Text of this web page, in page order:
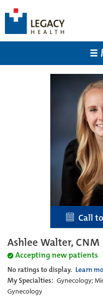
Call
Ashlee Walter, CNM
Accepting new patients
No ratings to display. Learn
My Specialties: Gynecology;
Gynecology